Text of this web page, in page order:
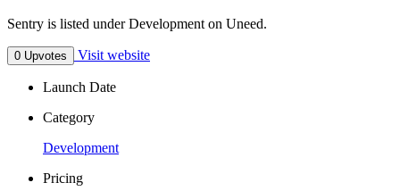
Sentry is listed under Development on Uneed.
0 Upvotes Visit website
Launch Date
Category
Development
Pricing